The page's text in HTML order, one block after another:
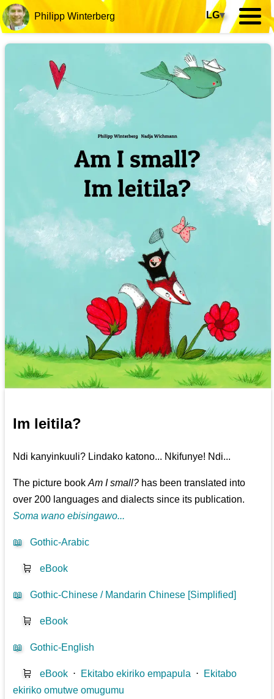
Philipp Winterberg LG▾
Im leitila?
Ndi kanyinkuuli? Lindako katono... Nkifunye! Ndi...
The picture bookAm I small? has been translated into
over 200 languages and dialects since its publication.
Soma wano ebisingawo...
📖 Gothic-Arabic
🛒 eBook
📖 Gothic-Chinese / Mandarin Chinese [Simplified]
🛒 eBook
📖 Gothic-English
🛒 eBook ⋅ Ekitabo ekiriko empapula ⋅ Ekitabo
ekiriko omutwe omugumu